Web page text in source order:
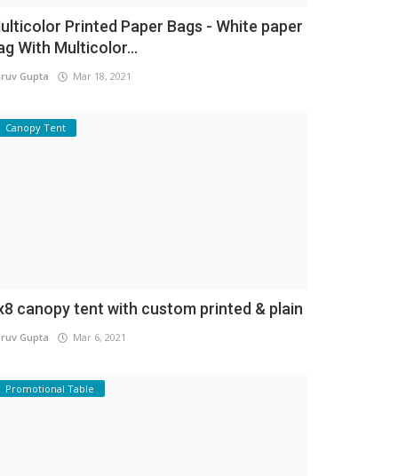
Printed Paper Bags - White paper
With Multicolor...
Gupta Mar 18, 2021
Canopy Tent
canopy tent with custom printed & plain
Gupta Mar 6, 2021
Promotional Table